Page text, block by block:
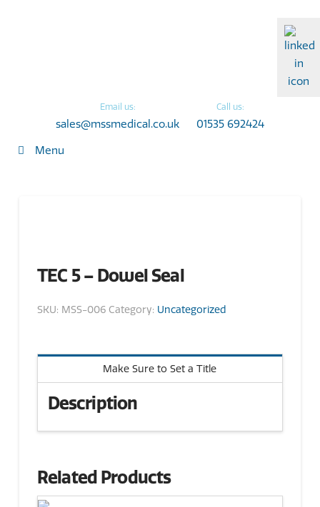
Email us:
sales@mssmedical.co.uk
Call us:
01535 692424
Menu
TEC 5 – Dowel Seal
SKU: MSS-006 Category: Uncategorized
Make Sure to Set a Title
Description
Related Products